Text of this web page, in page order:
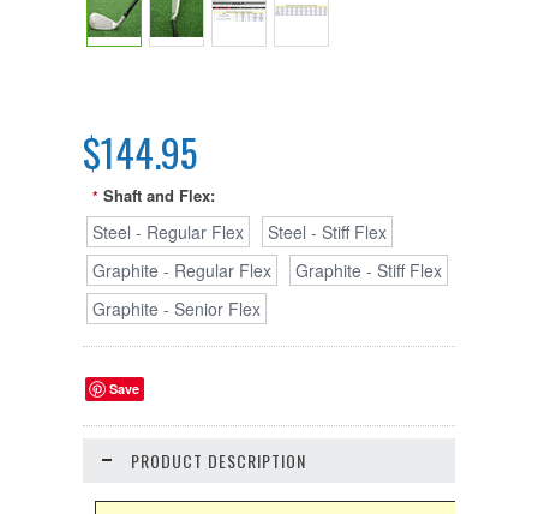
$144.95
* Shaft and Flex:
Steel - Regular Flex
Steel - Stiff Flex
Graphite - Regular Flex
Graphite - Stiff Flex
Graphite - Senior Flex
Save
PRODUCT DESCRIPTION